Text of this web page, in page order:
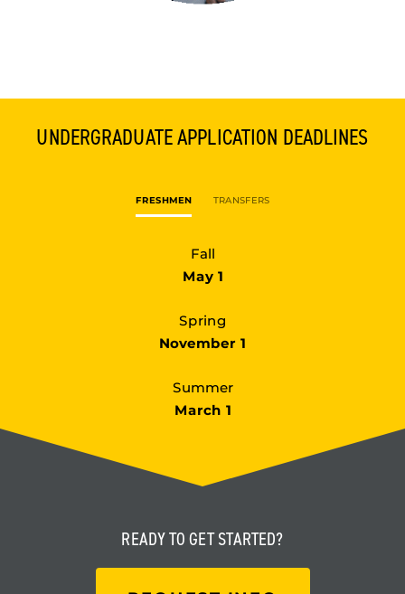
UNDERGRADUATEAPPLICATION DEADLINES
FRESHMEN TRANSFERS
Fall
May 1
Spring
November 1
Summer
March 1
READY TO GET STARTED?